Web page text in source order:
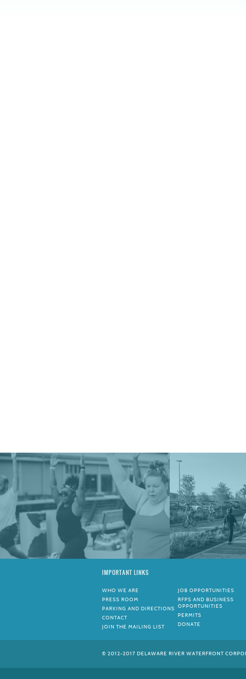
IMPORTANT LINKS
WHO WE ARE
PRESS ROOM
PARKING AND DIRECTIONS
CONTACT
JOIN THE MAILING LIST
JOB OPPORTUNITIES
RFPS AND BUSINESS
OPPORTUNITIES
PERMITS
DONATE
© 2012-2017 DELAWARE RIVER WATERFRONT